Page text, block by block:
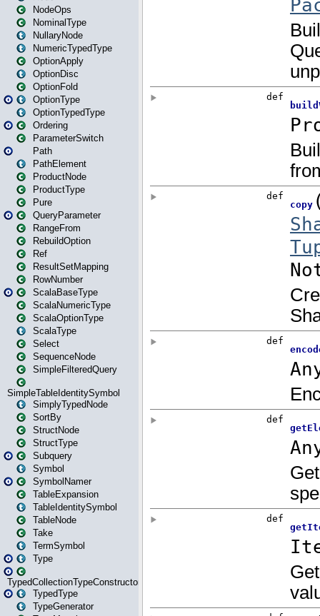
NodeOps
NominalType
NullaryNode
NumericTypedType
OptionApply
OptionDisc
OptionFold
OptionType
OptionTypedType
Ordering
ParameterSwitch
Path
PathElement
ProductNode
ProductType
Pure
QueryParameter
RangeFrom
RebuildOption
Ref
ResultSetMapping
RowNumber
ScalaBaseType
ScalaNumericType
ScalaOptionType
ScalaType
Select
SequenceNode
SimpleFilteredQuery
SimpleTableIdentitySymbol
SimplyTypedNode
SortBy
StructNode
StructType
Subquery
Symbol
SymbolNamer
TableExpansion
TableIdentitySymbol
TableNode
Take
TermSymbol
Type
TypedCollectionTypeConstructor
TypedType
TypeGenerator